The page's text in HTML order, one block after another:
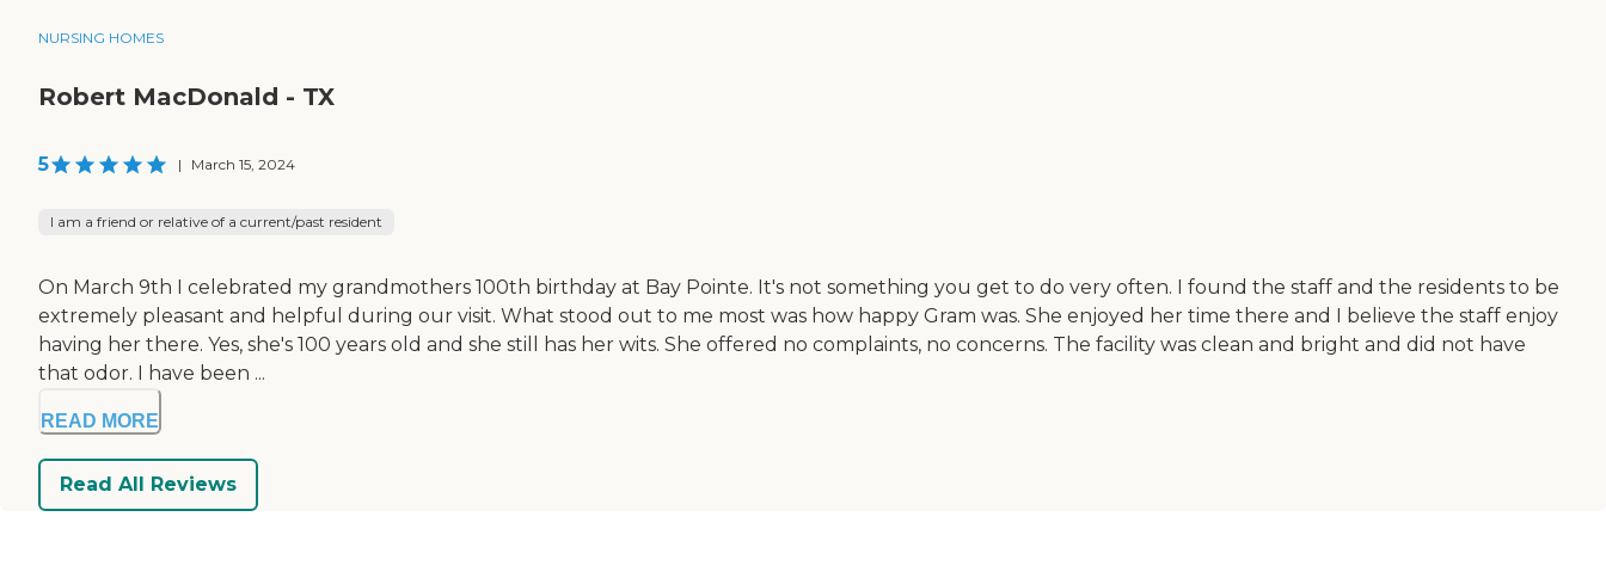
NURSING HOMES
Robert MacDonald - TX
5 | March 15, 2024
I am a friend or relative of a current/past resident
On March 9th I celebrated my grandmothers 100th birthday at Bay Pointe. It's not something you get to do very often. I found the staff and the residents to be
extremely pleasant and helpful during our visit. What stood out to me most was how happy Gram was. She enjoyed her time there and I believe the staff enjoy
having her there. Yes, she's 100 years old and she still has her wits. She offered no complaints, no concerns. The facility was clean and bright and did not have
that odor. I have been ...
READ MORE
Read All Reviews